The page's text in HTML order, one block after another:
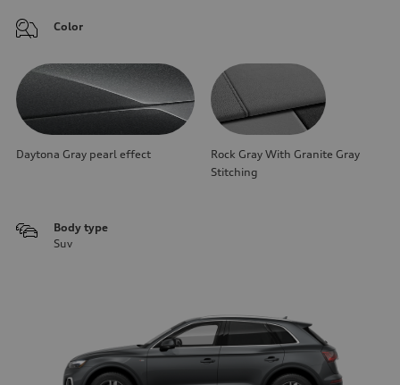
Color
Daytona Gray pearl effect
Rock Gray With Granite Gray
Stitching
Body type
Suv